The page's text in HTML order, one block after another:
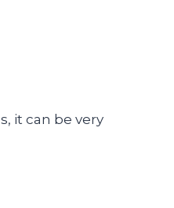
it can be very